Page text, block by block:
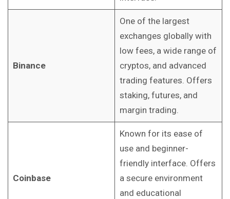
Binance
One of the largest
exchanges globally with
low fees, a wide range of
cryptos, and advanced
trading features. Offers
staking, futures, and
margin trading.
Coinbase
Known for its ease of
use and beginner-
friendly interface. Offers
a secure environment
and educational